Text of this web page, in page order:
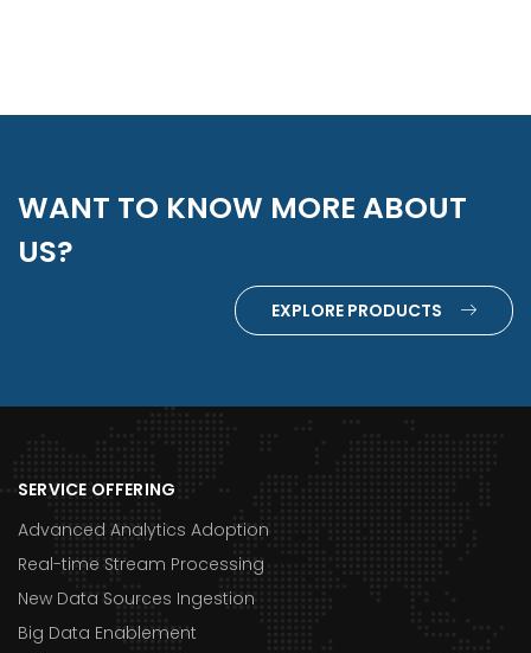
WANT TO KNOW MORE ABOUT
US?
EXPLORE PRODUCTS
SERVICE OFFERING
Advanced Analytics Adoption
Real-time Stream Processing
New Data Sources Ingestion
Big Data Enablement